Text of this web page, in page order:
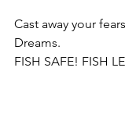
Cast away your
Dreams.
FISH SAFE! FISH